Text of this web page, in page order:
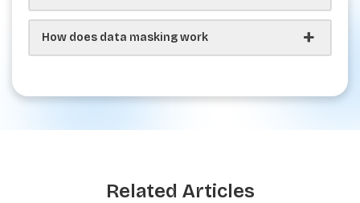
How does data masking work
Related Articles